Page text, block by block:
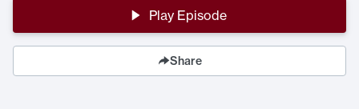
Play Episode
Share